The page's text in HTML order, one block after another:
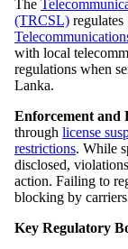
The
(TRCSL)
with local
regulations when
Lanka.
Enforcement and
through license
restrictions. While
disclosed,
action. Failing to
blocking by
Key Regulatory